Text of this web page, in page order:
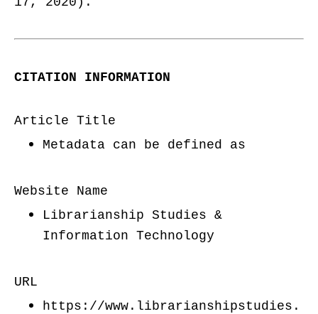
CITATION INFORMATION
Article Title
Metadata can be defined as
Website Name
Librarianship Studies &
Information Technology
URL
https://www.librarianshipstudies.